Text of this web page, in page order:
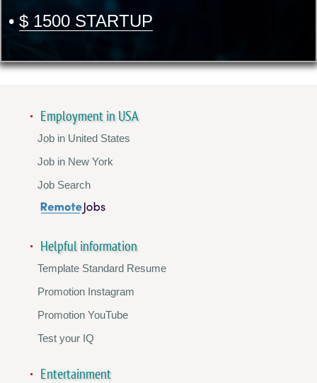
• $ 1500 STARTUP
Employment in USA
Job in United States
Job in New York
Job Search
Helpful information
Template Standard Resume
Promotion Instagram
Promotion YouTube
Test your IQ
Entertainment